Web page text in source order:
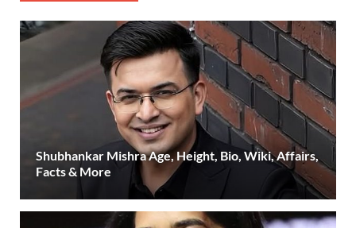
Shubhankar Mishra Age, Height, Bio, Wiki, Affairs,
Facts & More